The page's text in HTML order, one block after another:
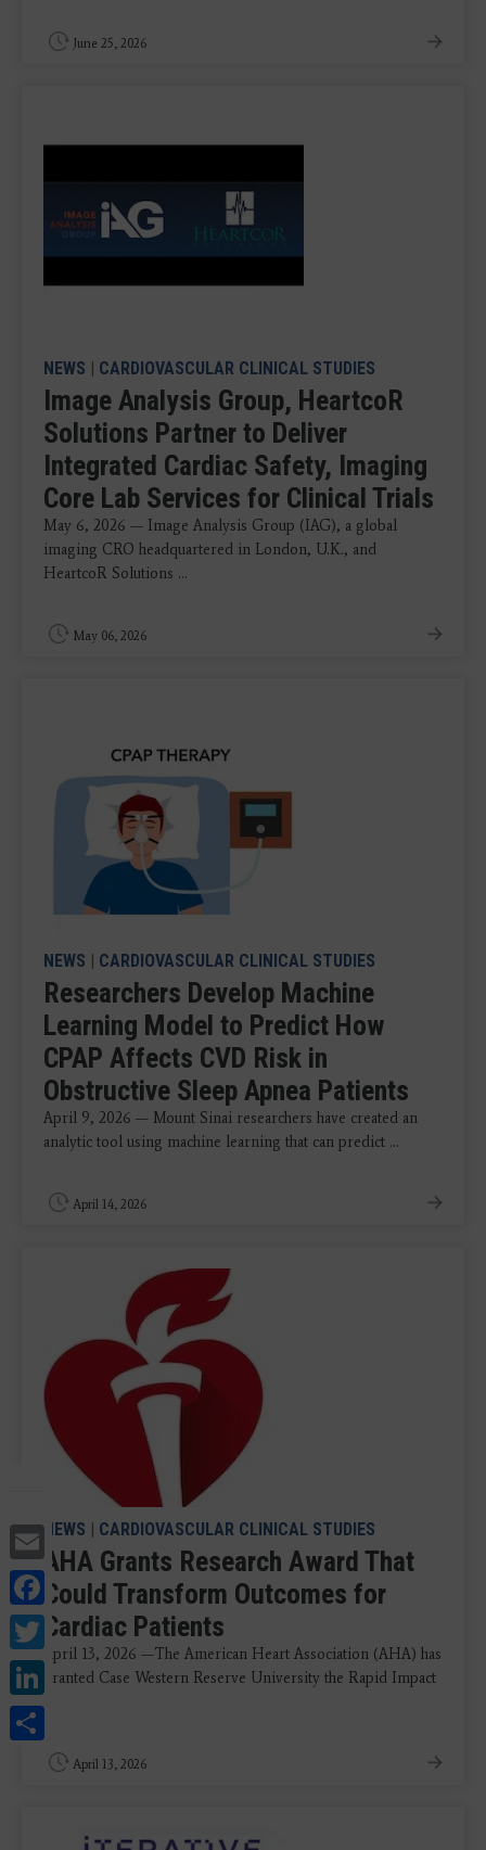
Email
Facebook
Twitter
LinkedIn
June 25, 2026
NEWS CARDIOVASCULAR CLINICAL STUDIES
Image Analysis Group, HeartcoR
Solutions Partner to Deliver
Integrated Cardiac Safety, Imaging
Core Lab Services for Clinical Trials
May 6, 2026 — Image Analysis Group (IAG), a global
imaging CRO headquartered in London, U.K., and
HeartcoR Solutions ...
May 06, 2026
NEWS CARDIOVASCULAR CLINICAL STUDIES
Researchers Develop Machine
Learning Model to Predict How
CPAP Affects CVD Risk in
Obstructive Sleep Apnea Patients
April 9, 2026 — Mount Sinai researchers have created an
analytic tool using machine learning that can predict ...
April 14, 2026
NEWS CARDIOVASCULAR CLINICAL STUDIES
AHA Grants Research Award That
Could Transform Outcomes for
Cardiac Patients
April 13, 2026 —The American Heart Association (AHA) has
granted Case Western Reserve University the Rapid Impact
April 13, 2026